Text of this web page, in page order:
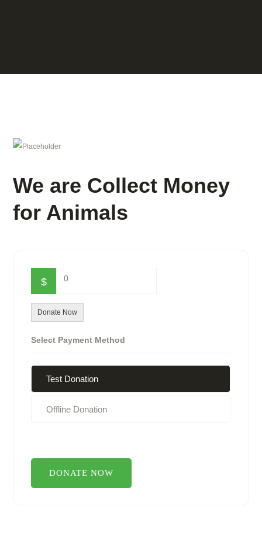
We are Collect Money
for Animals
$ 0
Donate Now
Select Payment Method
Test Donation
Offline Donation